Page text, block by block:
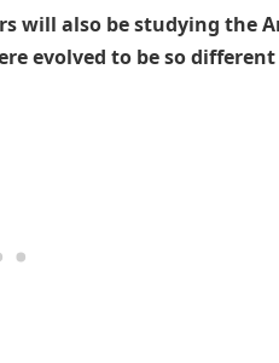
will also be studying the
evolved to be so different